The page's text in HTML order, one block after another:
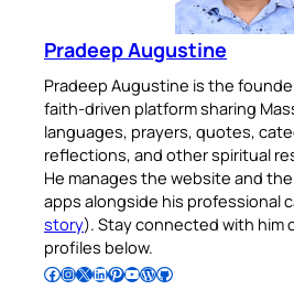
Pradeep Augustine
Pradeep Augustine is the
faith-driven platform sharing
languages, prayers, quotes,
reflections, and other spiritual
He manages the website and
apps alongside his professional
story). Stay connected with him
profiles below.
Follow Pradeep on Facebook Follow Pradeep on InstagramFollow Pradeep on X Follow Pradeep on LinkedIn Follow Pradeep on Pinterest Subscribe to Pradeep’s Youtube Channel Follow Pradeep on WordPress Follow Pradeep on GitHub